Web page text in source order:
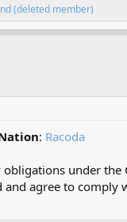
(deleted member)
: Racoda
under the
and agree to comply